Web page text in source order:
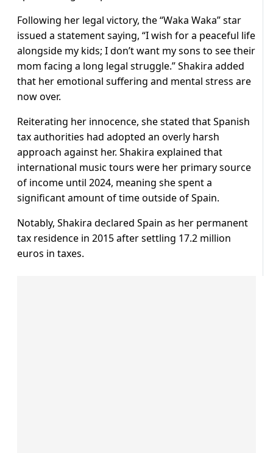
Following her legal victory, the “Waka Waka” star
issued a statement saying, “I wish for a peaceful life
alongside my kids; I don’t want my sons to see their
mom facing a long legal struggle.” Shakira added
that her emotional suffering and mental stress are
now over.
Reiterating her innocence, she stated that Spanish
tax authorities had adopted an overly harsh
approach against her. Shakira explained that
international music tours were her primary source
of income until 2024, meaning she spent a
significant amount of time outside of Spain.
Notably, Shakira declared Spain as her permanent
tax residence in 2015 after settling 17.2 million
euros in taxes.